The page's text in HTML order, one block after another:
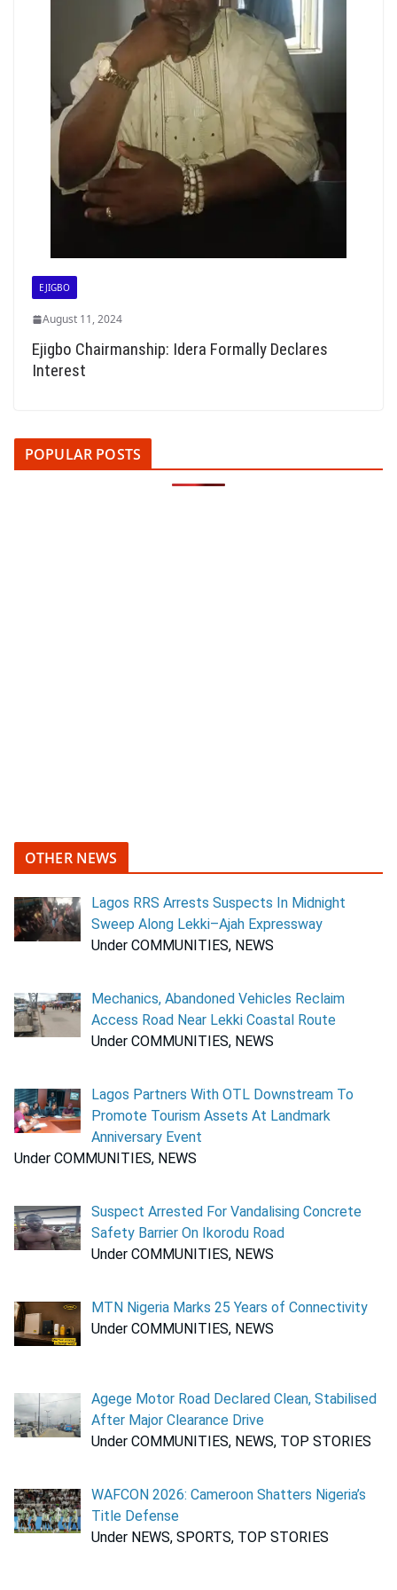
EJIGBO
August 11, 2024
Ejigbo Chairmanship: Idera Formally Declares
Interest
POPULAR POSTS
OTHER NEWS
Lagos RRS Arrests Suspects In Midnight
Sweep Along Lekki–Ajah Expressway
Under COMMUNITIES, NEWS
Mechanics, Abandoned Vehicles Reclaim
Access Road Near Lekki Coastal Route
Under COMMUNITIES, NEWS
Lagos Partners With OTL Downstream To
Promote Tourism Assets At Landmark
Anniversary Event
Under COMMUNITIES, NEWS
Suspect Arrested For Vandalising Concrete
Safety Barrier On Ikorodu Road
Under COMMUNITIES, NEWS
MTN Nigeria Marks 25 Years of Connectivity
Under COMMUNITIES, NEWS
Agege Motor Road Declared Clean, Stabilised
After Major Clearance Drive
Under COMMUNITIES, NEWS, TOP STORIES
WAFCON 2026: Cameroon Shatters Nigeria’s
Title Defense
Under NEWS, SPORTS, TOP STORIES